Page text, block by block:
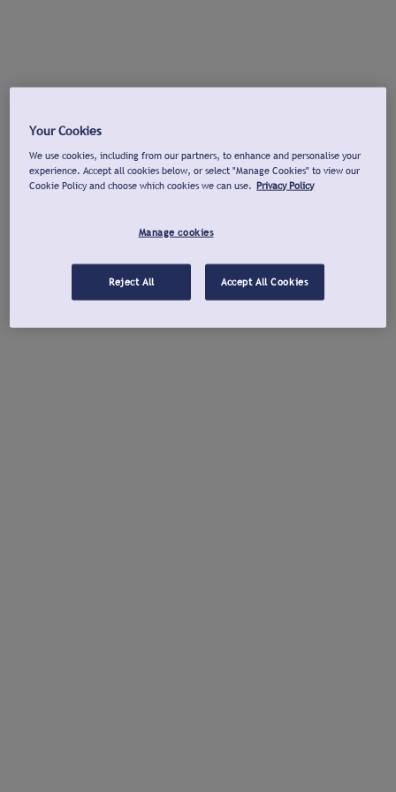
Your Cookies
We use cookies, including from our partners, to enhance and personalise your
experience. Accept all cookies below, or select "Manage Cookies" to view our
Cookie Policy and choose which cookies we can use. Privacy Policy
Manage cookies
Reject All Accept All Cookies